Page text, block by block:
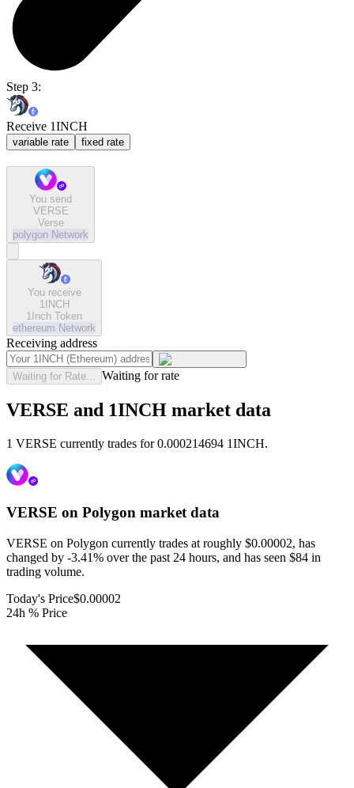
Step 3:
Receive 1INCH
variable rate fixed rate
You send
VERSE
Verse
polygon Network
You receive
1INCH
1Inch Token
ethereum Network
Receiving address
Waiting for Rate... Waiting for rate
VERSE and 1INCH market data
1 VERSE currently trades for 0.000214694 1INCH.
VERSE on Polygon market data
VERSE on Polygon currently trades at roughly $0.00002, has
changed by -3.41% over the past 24 hours, and has seen $84 in
trading volume.
Today's Price$0.00002
24h % Price